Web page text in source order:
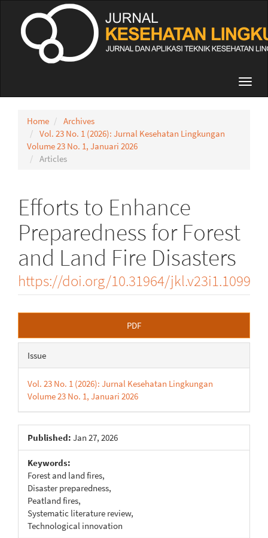
Sidebar
Home
Archives
Vol. 23 No. 1 (2026): Jurnal Kesehatan Lingkungan
Volume 23 No. 1, Januari 2026
Articles
Efforts to Enhance
Preparedness for Forest
and Land Fire Disasters
https://doi.org/10.31964/jkl.v23i1.1099
Sidebar
PDF
Issue
Vol. 23 No. 1 (2026): Jurnal Kesehatan Lingkungan
Volume 23 No. 1, Januari 2026
Published: Jan 27, 2026
Keywords:
Forest and land fires,
Disaster preparedness,
Peatland fires,
Systematic literature review,
Technological innovation